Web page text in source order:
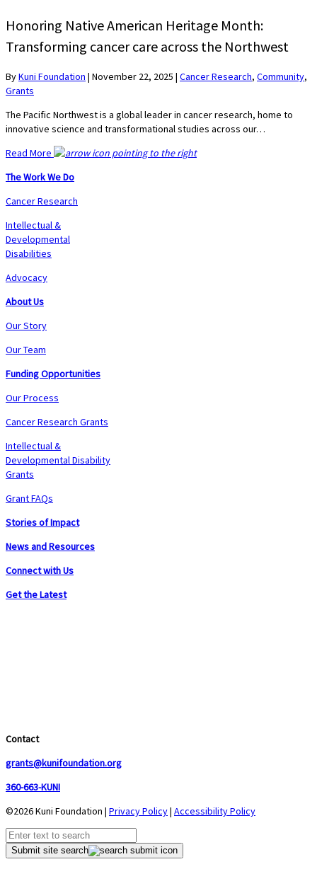
Honoring Native American Heritage Month:
Transforming cancer care across the Northwest
ByKuni Foundation | November 22, 2025 | Cancer Research, Community,
Grants
The Pacific Northwest is a global leader in cancer research, home to
innovative science and transformational studies across our…
Read More
The Work We Do
Cancer Research
Intellectual &
Developmental
Disabilities
Advocacy
About Us
Our Story
Our Team
Funding Opportunities
Our Process
Cancer Research Grants
Intellectual &
Developmental Disability
Grants
Grant FAQs
Stories of Impact
News and Resources
Connect with Us
Get the Latest
Contact
grants@kunifoundation.org
360-663-KUNI
©2026 Kuni Foundation | Privacy Policy| Accessibility Policy
Submit site search